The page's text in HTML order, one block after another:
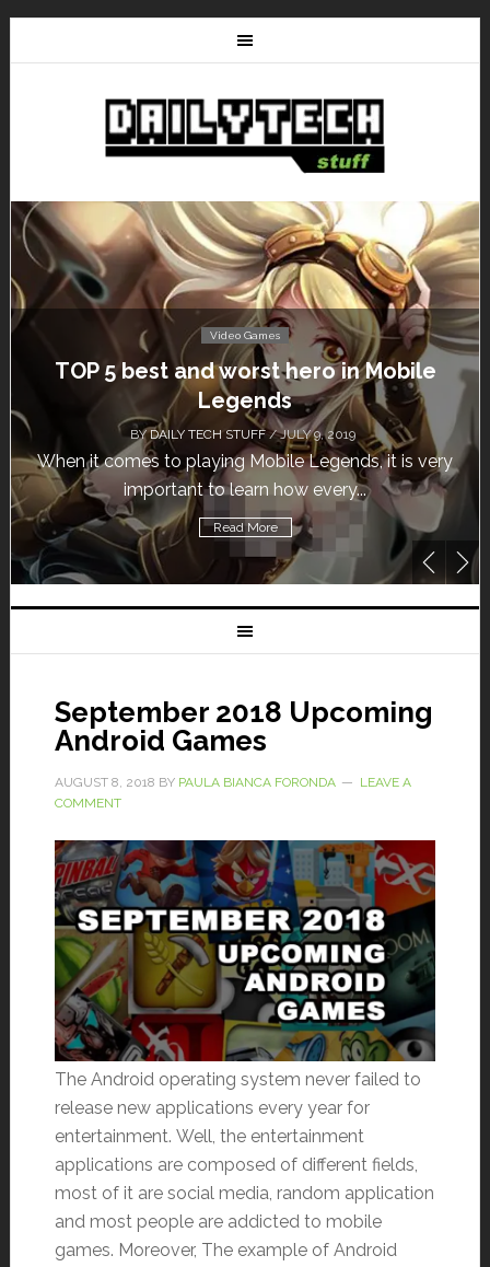
Video Games
Don’t Miss This: The Sims 4 Download is
Free for a Week!
BYDAILY TECH STUFF/ MAY 24, 2019
Calling all gamers! The Sims 4 is available for free
until May 29, 1 p.m....
Read More
September 2018 Upcoming
Android Games
AUGUST 8, 2018 BY PAULA BIANCA FORONDA
LEAVE A
COMMENT
The Android operating system never failed to
release new applications every year for
entertainment. Well, the entertainment
applications are composed of different fields,
most of it are social media, random application
and most people are addicted to mobile
games. Moreover, The example of Android